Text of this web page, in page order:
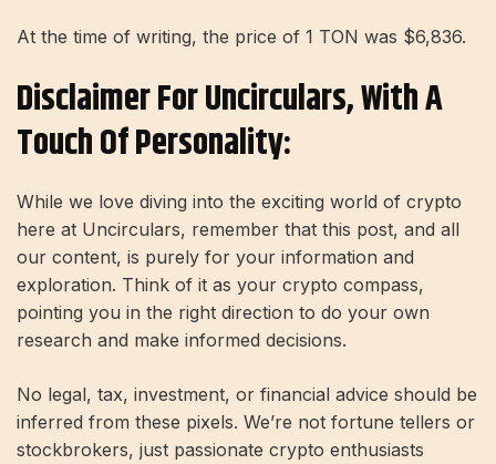
At the time of writing, the price of 1 TON was $6,836.
Disclaimer For Uncirculars, With A
Touch Of Personality:
While we love diving into the exciting world of crypto
here at Uncirculars, remember that this post, and all
our content, is purely for your information and
exploration. Think of it as your crypto compass,
pointing you in the right direction to do your own
research and make informed decisions.
No legal, tax, investment, or financial advice should be
inferred from these pixels. We’re not fortune tellers or
stockbrokers, just passionate crypto enthusiasts